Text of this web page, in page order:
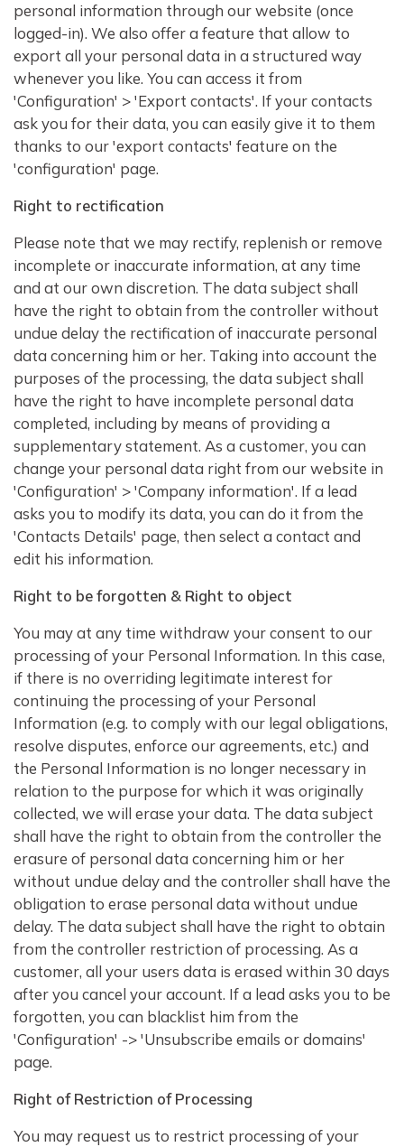
personal information through our website (once
logged-in). We also offer a feature that allow to
export all your personal data in a structured way
whenever you like. You can access it from
'Configuration' > 'Export contacts'. If your contacts
ask you for their data, you can easily give it to them
thanks to our 'export contacts' feature on the
'configuration' page.
Right to rectification
Please note that we may rectify, replenish or remove
incomplete or inaccurate information, at any time
and at our own discretion. The data subject shall
have the right to obtain from the controller without
undue delay the rectification of inaccurate personal
data concerning him or her. Taking into account the
purposes of the processing, the data subject shall
have the right to have incomplete personal data
completed, including by means of providing a
supplementary statement. As a customer, you can
change your personal data right from our website in
'Configuration' > 'Company information'. If a lead
asks you to modify its data, you can do it from the
'Contacts Details' page, then select a contact and
edit his information.
Right to be forgotten & Right to object
You may at any time withdraw your consent to our
processing of your Personal Information. In this case,
if there is no overriding legitimate interest for
continuing the processing of your Personal
Information (e.g. to comply with our legal obligations,
resolve disputes, enforce our agreements, etc.) and
the Personal Information is no longer necessary in
relation to the purpose for which it was originally
collected, we will erase your data. The data subject
shall have the right to obtain from the controller the
erasure of personal data concerning him or her
without undue delay and the controller shall have the
obligation to erase personal data without undue
delay. The data subject shall have the right to obtain
from the controller restriction of processing. As a
customer, all your users data is erased within 30 days
after you cancel your account. If a lead asks you to be
forgotten, you can blacklist him from the
'Configuration' -> 'Unsubscribe emails or domains'
page.
Right of Restriction of Processing
You may request us to restrict processing of your